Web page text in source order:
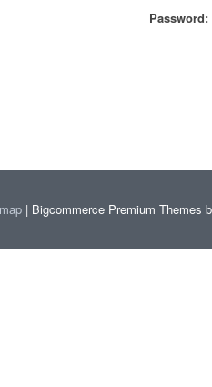
Password:
| Bigcommerce Premium Themes